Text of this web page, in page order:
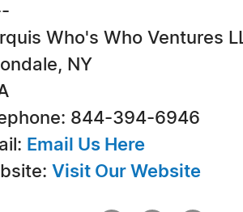
Who's Who Ventures
NY
844-394-6946
Email Us Here
Visit Our Website